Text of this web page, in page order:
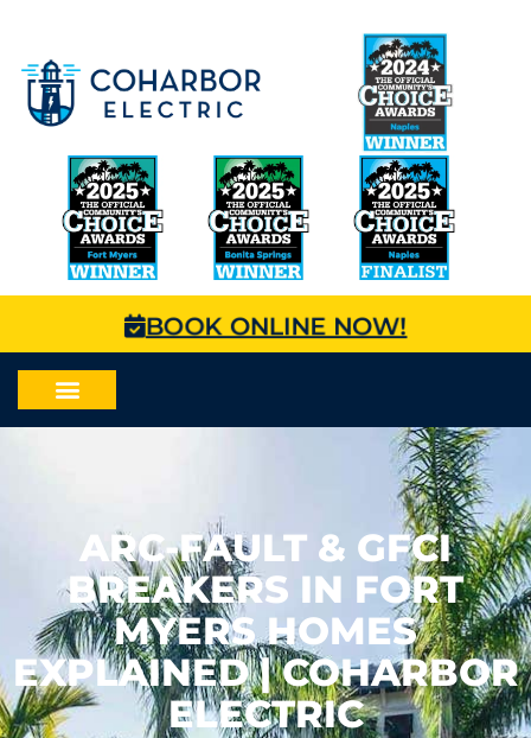
BOOK ONLINE NOW!
ARC-FAULT & GFCI
BREAKERS IN FORT
MYERS HOMES
EXPLAINED | COHARBOR
ELECTRIC